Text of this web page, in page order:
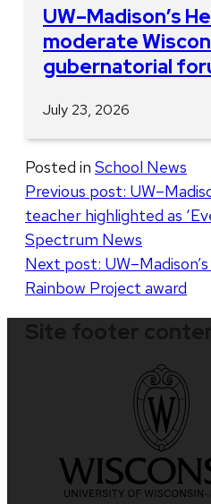
UW–Madison’s
moderate
gubernatorial
July 23, 2026
Posted in School News
Post
navigation
Previous post:
teacher highlighted as
Spectrum News
Next post:
Rainbow Project award